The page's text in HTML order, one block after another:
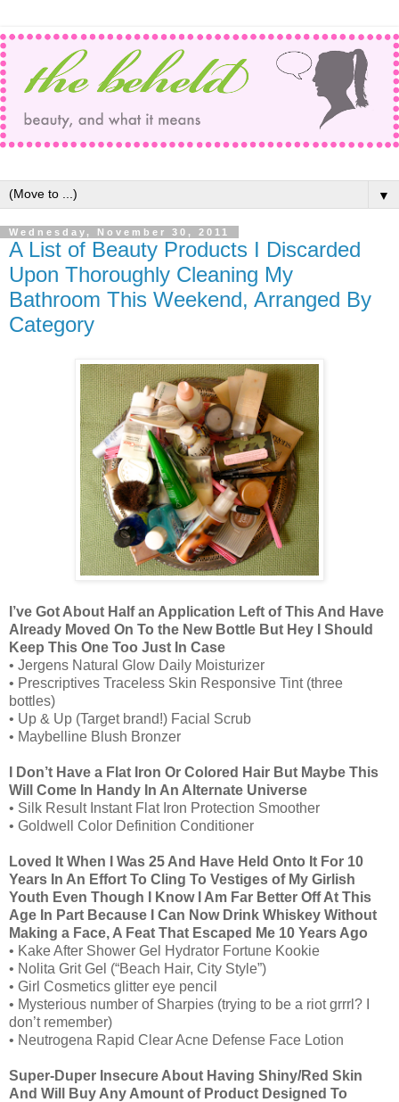
▼
Wednesday, November 30, 2011
A List of Beauty Products I Discarded
Upon Thoroughly Cleaning My
Bathroom This Weekend, Arranged By
Category
I’ve Got About Half an Application Left of This And Have
Already Moved On To the New Bottle But Hey I Should
Keep This One Too Just In Case
• Jergens Natural Glow Daily Moisturizer
• Prescriptives Traceless Skin Responsive Tint (three
bottles)
• Up & Up (Target brand!) Facial Scrub
• Maybelline Blush Bronzer
I Don’t Have a Flat Iron Or Colored Hair But Maybe This
Will Come In Handy In An Alternate Universe
• Silk Result Instant Flat Iron Protection Smoother
• Goldwell Color Definition Conditioner
Loved It When I Was 25 And Have Held Onto It For 10
Years In An Effort To Cling To Vestiges of My Girlish
Youth Even Though I Know I Am Far Better Off At This
Age In Part Because I Can Now Drink Whiskey Without
Making a Face, A Feat That Escaped Me 10 Years Ago
• Kake After Shower Gel Hydrator Fortune Kookie
• Nolita Grit Gel (“Beach Hair, City Style”)
• Girl Cosmetics glitter eye pencil
• Mysterious number of Sharpies (trying to be a riot grrrl? I
don’t remember)
• Neutrogena Rapid Clear Acne Defense Face Lotion
Super-Duper Insecure About Having Shiny/Red Skin
And Will Buy Any Amount of Product Designed To